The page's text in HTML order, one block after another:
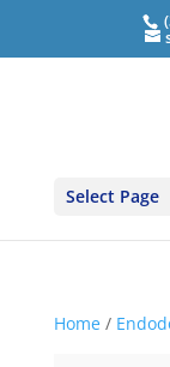
Select Page
Home/